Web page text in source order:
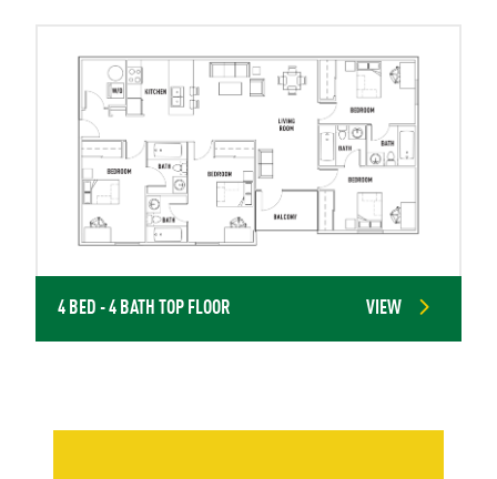
4 BED - 4 BATH TOP FLOOR VIEW